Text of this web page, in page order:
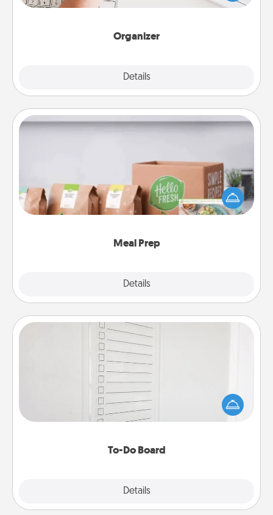
Organizer
Details
of Affirmation, include a few loving entries every
Meal Prep
Details
Meal Prep
For the busy person in your life, gift a month or two
of a meal preparation service like HelloFresh. If you
want to go the extra mile, offer to assemble and
To-Do Board
Details
To-Do Board
Nothing speaks to an Acts of Service person more
than a "To-Do" list—here's one you can gift!
Encourage your loved one to write down their
heart's desires, and then commit to do all you can